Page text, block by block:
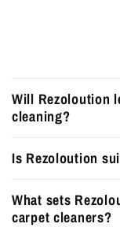
o
l
a
s
Will Rezoloution
cleaning?
Is Rezoloution
What sets
carpet cleaners?